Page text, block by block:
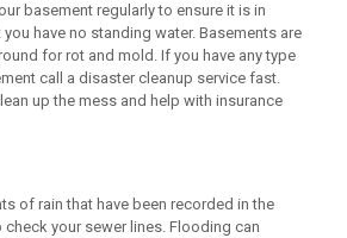
basement regularly to ensure it is in
have no standing water. Basements are
for rot and mold. If you have any type
call a disaster cleanup service fast.
up the mess and help with insurance
of rain that have been recorded in the
check your sewer lines. Flooding can